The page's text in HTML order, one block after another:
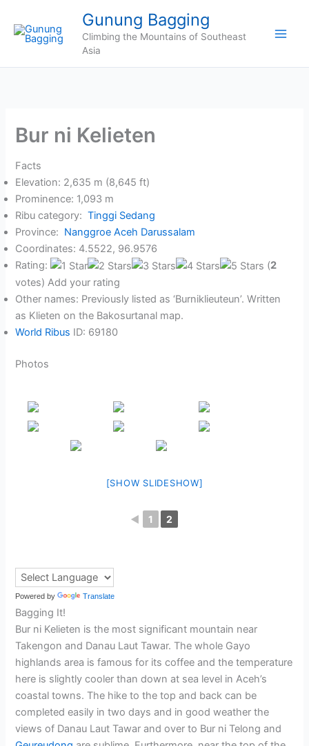
content
Gunung Bagging
Climbing the Mountains of Southeast
Asia
Bur ni Kelieten
Facts
Elevation: 2,635 m (8,645 ft)
Prominence: 1,093 m
Ribu category: Tinggi Sedang
Province: Nanggroe Aceh Darussalam
Coordinates: 4.5522, 96.9576
Rating:
(2
votes) Add your rating
Other names: Previously listed as ‘Burniklieuteun’. Written
as Klieten on the Bakosurtanal map.
World Ribus ID: 69180
Photos
[SHOW SLIDESHOW]
◄ 1 2
Powered by Translate
Bagging It!
Bur ni Kelieten is the most significant mountain near
Takengon and Danau Laut Tawar. The whole Gayo
highlands area is famous for its coffee and the temperature
here is slightly cooler than down at sea level in Aceh’s
coastal towns. The hike to the top and back can be
completed easily in two days and in good weather the
views of Danau Laut Tawar and over to Bur ni Telong and